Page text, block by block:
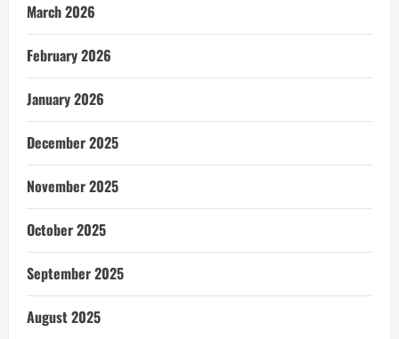
March 2026
February 2026
January 2026
December 2025
November 2025
October 2025
September 2025
August 2025